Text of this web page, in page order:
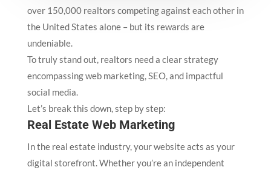
over 150,000 realtors competing against each other in
the United States alone – but its rewards are
undeniable.
To truly stand out, realtors need a clear strategy
encompassing web marketing, SEO, and impactful
social media.
Let’s break this down, step by step:
Real Estate Web Marketing
In the real estate industry, your website acts as your
digital storefront. Whether you’re an independent